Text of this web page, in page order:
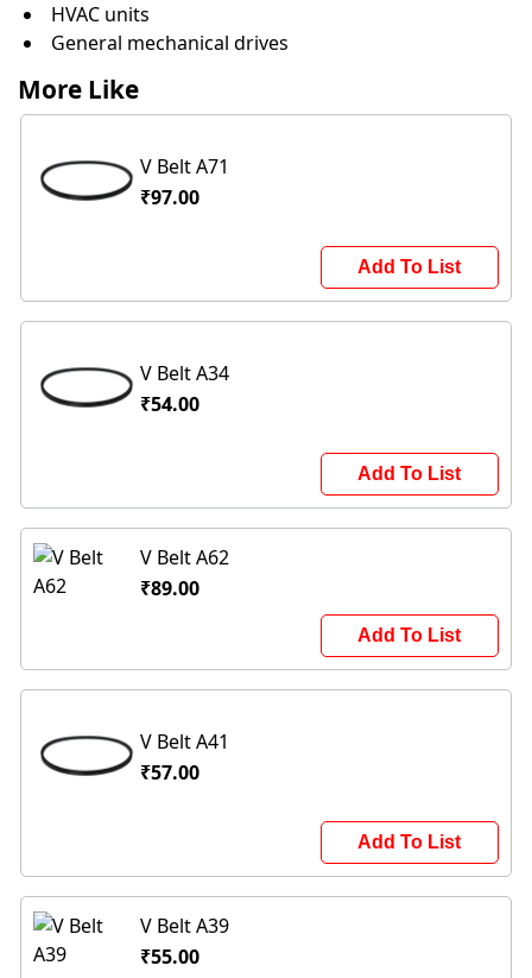
HVAC units
General mechanical drives
More Like
V Belt A71
₹97.00
Add To List
V Belt A34
₹54.00
Add To List
V Belt A62
₹89.00
Add To List
V Belt A41
₹57.00
Add To List
V Belt A39
₹55.00